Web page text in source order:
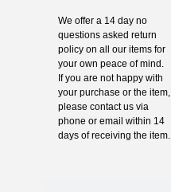
We offer a 14 day no
questions asked return
policy on all our items for
your own peace of mind.
If you are not happy with
your purchase or the item,
please contact us via
phone or email within 14
days of receiving the item.